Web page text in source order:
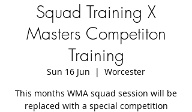
Squad Training X
Masters Competiton
Training
Sun 16 Jun
  |
Worcester
This months WMA squad session will be
replaced with a special competition